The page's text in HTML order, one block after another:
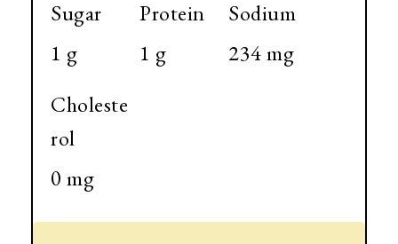
Sugar
1 g
Protein
1 g
Sodium
234 mg
Choleste
rol
0 mg